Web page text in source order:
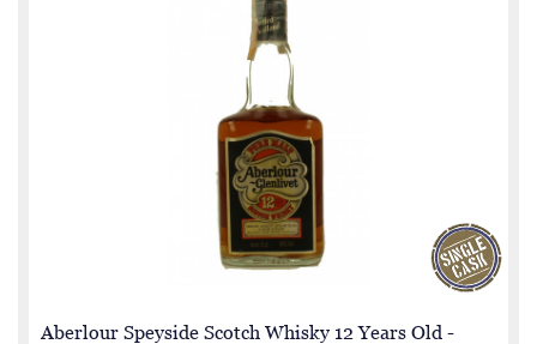
Aberlour Speyside Scotch Whisky 12 Years Old -